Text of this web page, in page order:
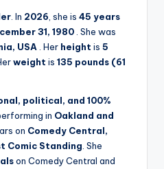
. In 2026 , she is 45 years
31, 1980 . She was
USA . Her height is 5
weight is 135 pounds (61
political, and 100%
in Oakland and
on Comedy Central,
Comic Standing . She
on Comedy Central and